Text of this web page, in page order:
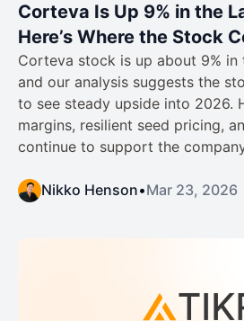
Corteva Is Up 9% in the
Here’s Where the Stock
Corteva stock is up about 9% in
and our analysis suggests the
to see steady upside into 2026.
margins, resilient seed pricing,
continue to support the
Nikko Henson•Mar 23, 2026